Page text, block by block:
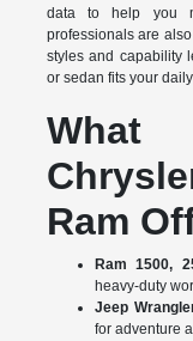
data to help you
professionals are
styles and capability
or sedan fits your
What
Ram
Ram 1500,
heavy-duty
Jeep
for adventure